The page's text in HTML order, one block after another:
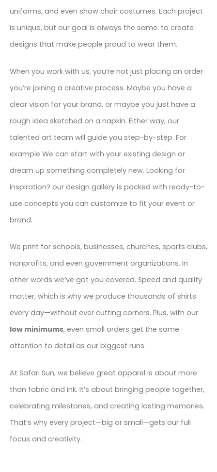
uniforms, and even show choir costumes. Each project
is unique, but our goal is always the same: to create
designs that make people proud to wear them.
When you work with us, you’re not just placing an order
you’re joining a creative process. Maybe you have a
clear vision for your brand, or maybe you just have a
rough idea sketched on a napkin. Either way, our
talented art team will guide you step-by-step. For
example We can start with your existing design or
dream up something completely new. Looking for
inspiration? our design gallery is packed with ready-to-
use concepts you can customize to fit your event or
brand.
We print for schools, businesses, churches, sports clubs,
nonprofits, and even government organizations. In
other words we’ve got you covered. Speed and quality
matter, which is why we produce thousands of shirts
every day—without ever cutting corners. Plus, with our
low minimums, even small orders get the same
attention to detail as our biggest runs.
At Safari Sun, we believe great apparel is about more
than fabric and ink. It’s about bringing people together,
celebrating milestones, and creating lasting memories.
That’s why every project—big or small—gets our full
focus and creativity.